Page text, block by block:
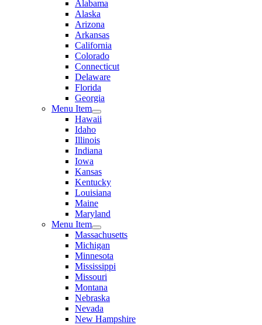
Alabama
Alaska
Arizona
Arkansas
California
Colorado
Connecticut
Delaware
Florida
Georgia
Menu Item
Hawaii
Idaho
Illinois
Indiana
Iowa
Kansas
Kentucky
Louisiana
Maine
Maryland
Menu Item
Massachusetts
Michigan
Minnesota
Mississippi
Missouri
Montana
Nebraska
Nevada
New Hampshire